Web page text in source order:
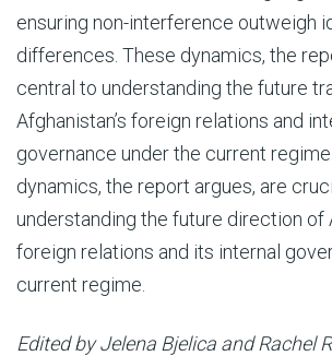
ensuring non-interference outweigh
differences. These dynamics, the
central to understanding the future
Afghanistan’s foreign relations and
governance under the current
dynamics, the report argues, are
understanding the future direction of
foreign relations and its internal
current regime.
Edited by Jelena Bjelica and Rachel